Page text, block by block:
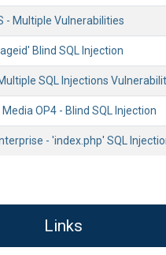
- Multiple Vulnerabilities
Blind SQL Injection
SQL Injections
OP4 - Blind SQL Injection
- 'index.php' SQL
Links